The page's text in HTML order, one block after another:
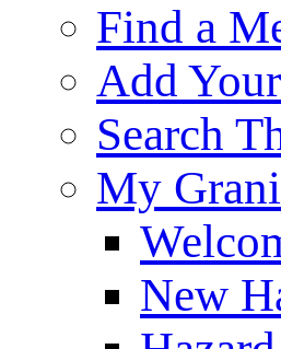
Find a
Add
Search
My
New